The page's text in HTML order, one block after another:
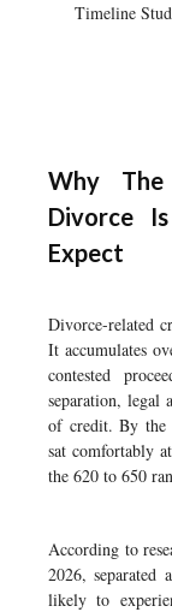
Timeline
Why
Divorce
Expect
Divorce-related
It accumulates
contested
separation, legal
of credit. By the
sat comfortably
the 620 to 650
According to
2026, separated
likely to